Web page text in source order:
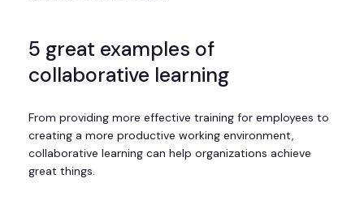
5 great examples of
collaborative learning
From providing more effective training for employees to
creating a more productive working environment,
collaborative learning can help organizations achieve
great things.